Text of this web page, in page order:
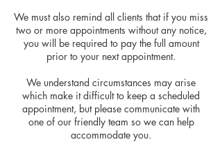
We must also remind all clients that if you miss
two or more appointments without any notice,
you will be required to pay the full amount
prior to your next appointment.
We understand circumstances may arise
which make it difficult to keep a scheduled
appointment, but please communicate with
one of our friendly team so we can help
accommodate you.